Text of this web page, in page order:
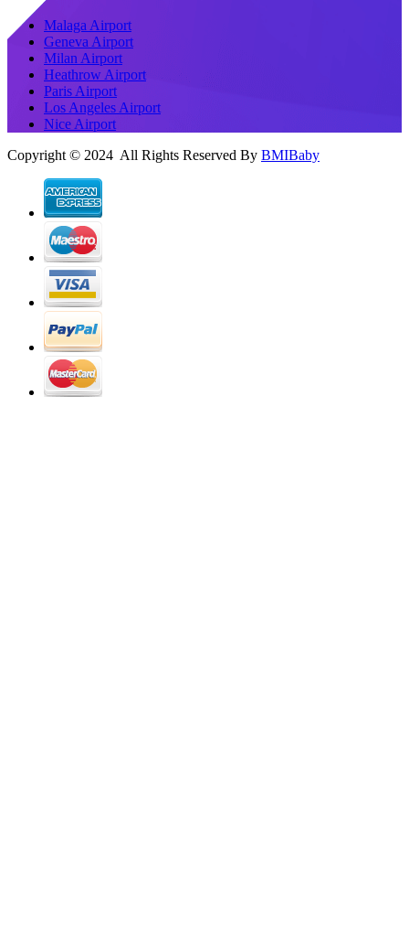
Malaga Airport
Geneva Airport
Milan Airport
Heathrow Airport
Paris Airport
Los Angeles Airport
Nice Airport
Copyright © 2024 All Rights Reserved By BMIBaby